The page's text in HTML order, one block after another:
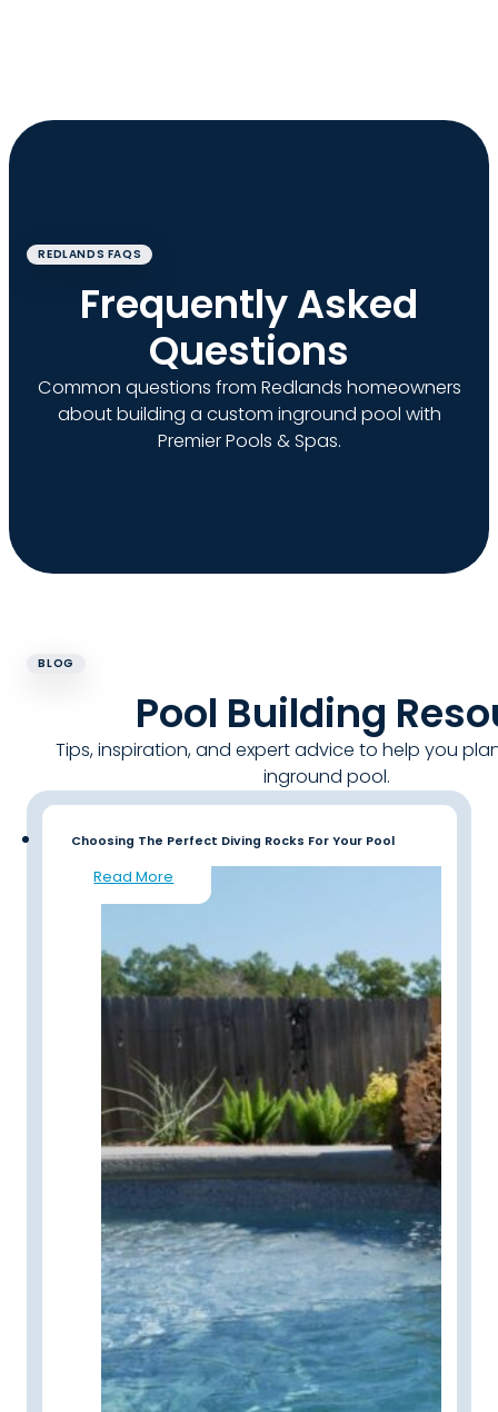
REDLANDS FAQS
Frequently Asked
Questions
Common questions from Redlands homeowners
about building a custom inground pool with
Premier Pools & Spas.
BLOG
Pool Building
Tips, inspiration, and expert advice to help you
inground pool.
Choosing The Perfect Diving Rocks For Your Pool
Read More